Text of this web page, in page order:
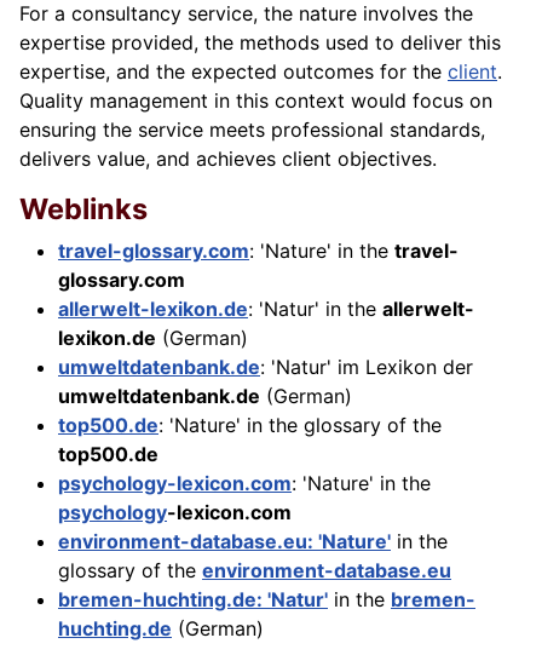
For a consultancy service, the nature involves the
expertise provided, the methods used to deliver this
expertise, and the expected outcomes for the client.
Quality management in this context would focus on
ensuring the service meets professional standards,
delivers value, and achieves client objectives.
Weblinks
travel-glossary.com: 'Nature' in the travel-
glossary.com
allerwelt-lexikon.de: 'Natur' in the allerwelt-
lexikon.de (German)
umweltdatenbank.de: 'Natur' im Lexikon der
umweltdatenbank.de (German)
top500.de: 'Nature' in the glossary of the
top500.de
psychology-lexicon.com: 'Nature' in the
psychology-lexicon.com
environment-database.eu: 'Nature' in the
glossary of the environment-database.eu
bremen-huchting.de: 'Natur' in the bremen-
huchting.de (German)